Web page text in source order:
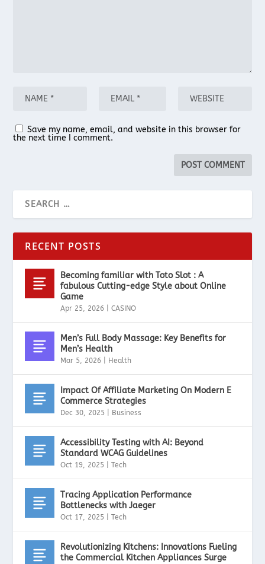
Save my name, email, and website in this browser for
the next time I comment.
RECENT POSTS
Becoming familiar with Toto Slot : A
fabulous Cutting-edge Style about Online
Game
Apr 25, 2026 |CASINO
Men’s Full Body Massage: Key Benefits for
Men’s Health
Mar 5, 2026 Health
Impact Of Affiliate Marketing On Modern E
Commerce Strategies
Dec 30, 2025 Business
Accessibility Testing with AI: Beyond
Standard WCAG Guidelines
Oct 19, 2025 |Tech
Tracing Application Performance
Bottlenecks with Jaeger
Oct 17, 2025 |Tech
Revolutionizing Kitchens: Innovations Fueling
the Commercial Kitchen Appliances Surge